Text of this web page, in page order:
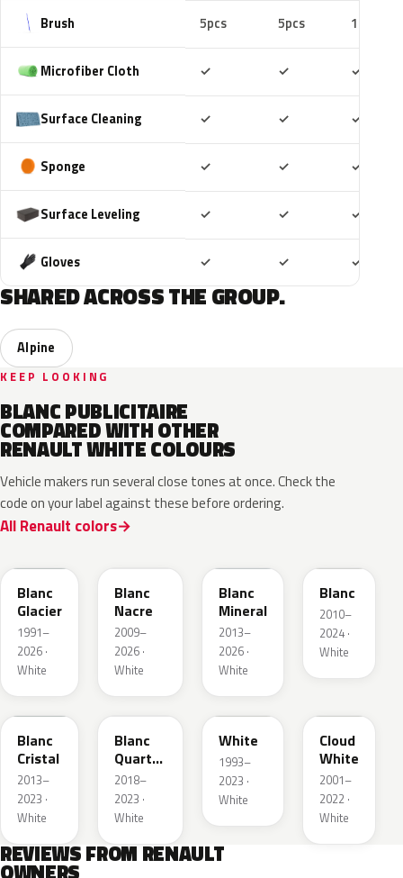
Brush 5pcs 5pcs 10pcs
Microfiber Cloth ✓ ✓ ✓
Surface Cleaning ✓ ✓ ✓
Sponge ✓ ✓ ✓
Surface Leveling ✓ ✓ ✓
Gloves ✓ ✓ ✓
SHARED ACROSS THE GROUP.
Alpine
KEEP LOOKING
BLANC PUBLICITAIRE
COMPARED WITH OTHER
RENAULT WHITE COLOURS
Vehicle makers run several close tones at once. Check the
code on your label against these before ordering.
All Renault colors
Blanc
Glacier
1991–
2026 ·
White
Blanc
Nacre
2009–
2026 ·
White
Blanc
Mineral
2013–
2026 ·
White
Blanc
2010–
2024 ·
White
QNJ
Blanc
Cristal
2013–
2023 ·
White
QNY
Blanc
Quartz
Metallic
2018–
2023 ·
White
QM1
White
1993–
2023 ·
White
Cloud
White
2001–
2022 ·
White
REVIEWS FROM RENAULT